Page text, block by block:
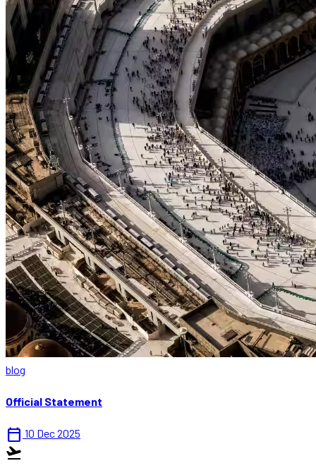
blog
Official Statement
calendar_today 10 Dec 2025
flight_takeoff